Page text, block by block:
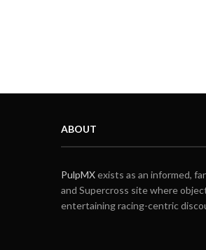
ABOUT
PulpMXexists as an informed,
and Supercross site where
entertaining racing-centric